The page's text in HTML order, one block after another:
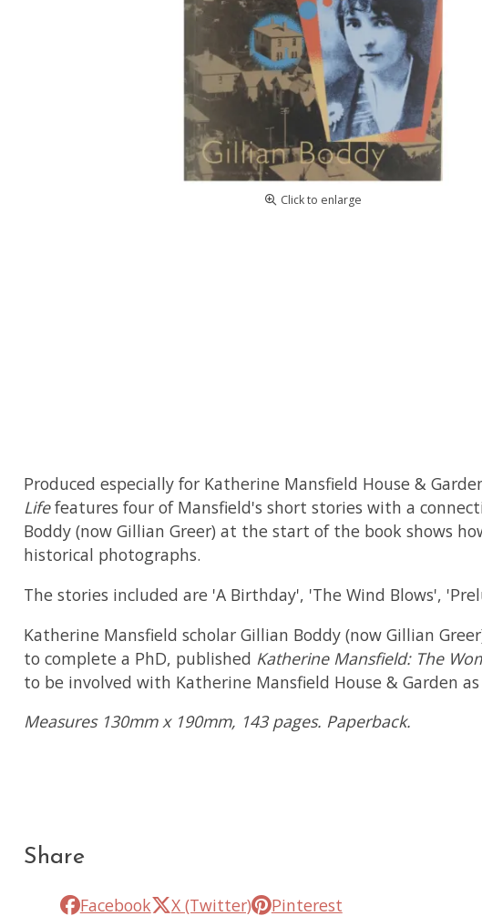
Click to enlarge
Produced especially for Katherine Mansfield House &
Lifefeatures four of Mansfield's short stories with a
Boddy (now Gillian Greer) at the start of the book shows
historical photographs.
The stories included are 'A Birthday', 'The Wind Blows',
Katherine Mansfield scholar Gillian Boddy (now Gillian
to complete a PhD, published Katherine Mansfield: The
to be involved with Katherine Mansfield House & Garden
Measures 130mm x 190mm, 143 pages. Paperback.
Share
Facebook X (Twitter) Pinterest